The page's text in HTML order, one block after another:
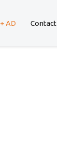
+ AD Contact